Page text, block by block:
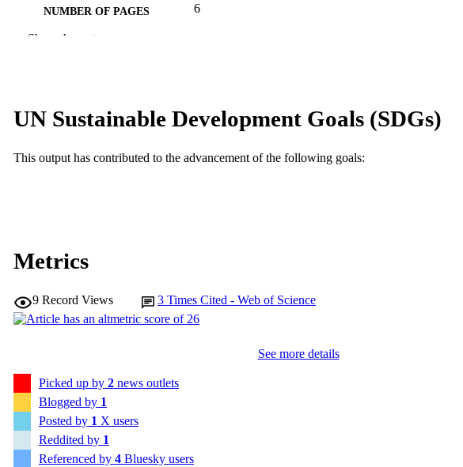
NUMBER OF PAGES 6
Veterinary Medicine
Show the rest
UN Sustainable Development Goals (SDGs)
This output has contributed to the advancement of the following goals:
Metrics
9 Record Views 3 Times Cited - Web of Science
See more details
Picked up by 2 news outlets
Blogged by 1
Posted by 1 X users
Reddited by 1
Referenced by 4 Bluesky users